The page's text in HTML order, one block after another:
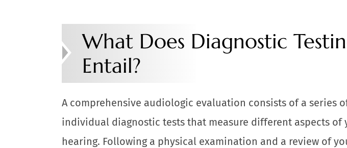
What Does Diagnostic
Entail?
A comprehensive audiologic evaluation consists of a series
individual diagnostic tests that measure different aspects of
hearing. Following a physical examination and a review of